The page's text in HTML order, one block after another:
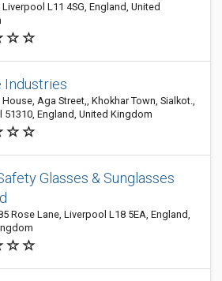
L11 4SG, England, United
Industries
Aga Street,, Khokhar Town, Sialkot.,
51310, England, United Kingdom
Glasses & Sunglasses
Rose Lane, Liverpool L18 5EA, England,